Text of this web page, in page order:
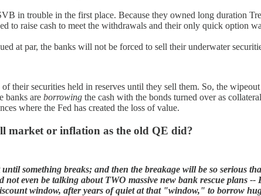
in trouble in the first place. Because they owned long duration
to raise cash to meet the withdrawals and their only quick option
at par, the banks will not be forced to sell their underwater
their securities held in reserves until they sell them. So, the
banks are borrowing the cash with the bonds turned over as
where the Fed has created the loss of value.
market or inflation as the old QE did?
something breaks; and then the breakage will be so serious
even be talking about TWO massive new bank rescue plans
window, after years of quiet at that "window," to borrow